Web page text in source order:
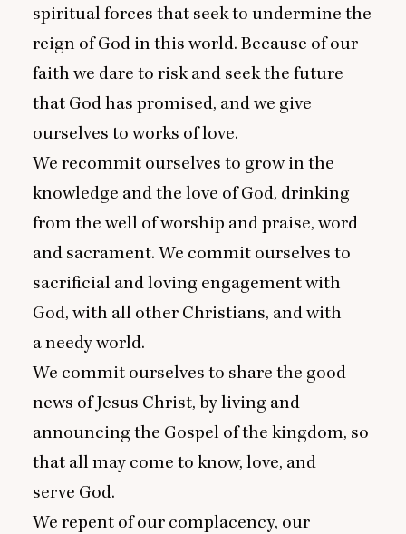
spiritual forces that seek to undermine the
reign of God in this world. Because of our
faith we dare to risk and seek the future
that God has promised, and we give
ourselves to works of love.
We recommit ourselves to grow in the
knowledge and the love of God, drinking
from the well of worship and praise, word
and sacrament. We commit ourselves to
sacrificial and loving engagement with
God, with all other Christians, and with
a needy world.
We commit ourselves to share the good
news of Jesus Christ, by living and
announcing the Gospel of the kingdom, so
that all may come to know, love, and
serve God.
We repent of our complacency, our